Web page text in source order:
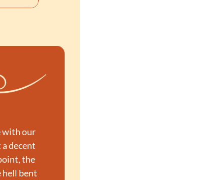
with our
decent
the
hell bent